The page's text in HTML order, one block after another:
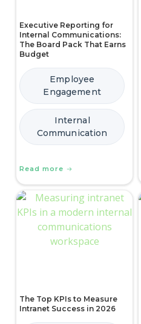
Executive Reporting for
Internal Communications:
The Board Pack That Earns
Budget
Employee
Engagement
Internal
Communication
Read more
The Top KPIs to Measure
Intranet Success in 2026